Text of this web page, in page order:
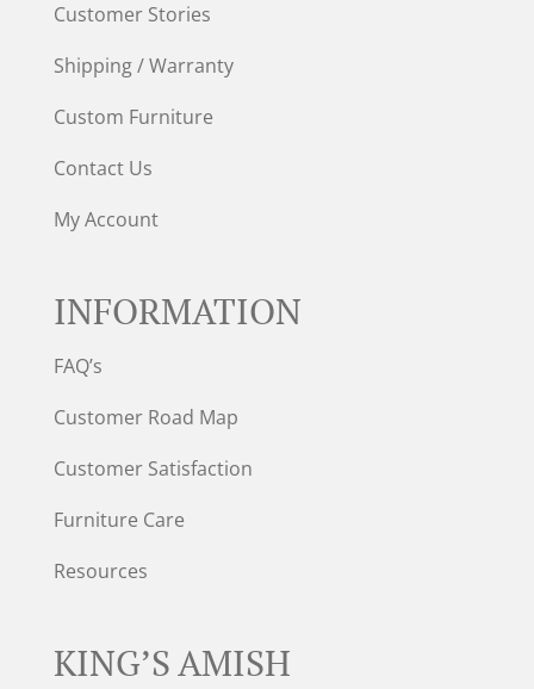
Customer Stories
Shipping / Warranty
Custom Furniture
Contact Us
My Account
INFORMATION
FAQ’s
Customer Road Map
Customer Satisfaction
Furniture Care
Resources
KING’S AMISH